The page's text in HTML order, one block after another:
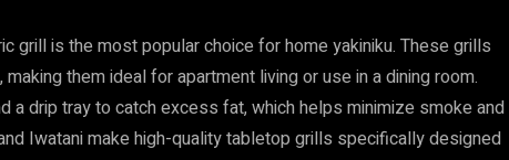
grill is the most popular choice for home yakiniku. These grills
them ideal for apartment living or use in a dining room.
a drip tray to catch excess fat, which helps minimize smoke and
Iwatani make high-quality tabletop grills specifically designed